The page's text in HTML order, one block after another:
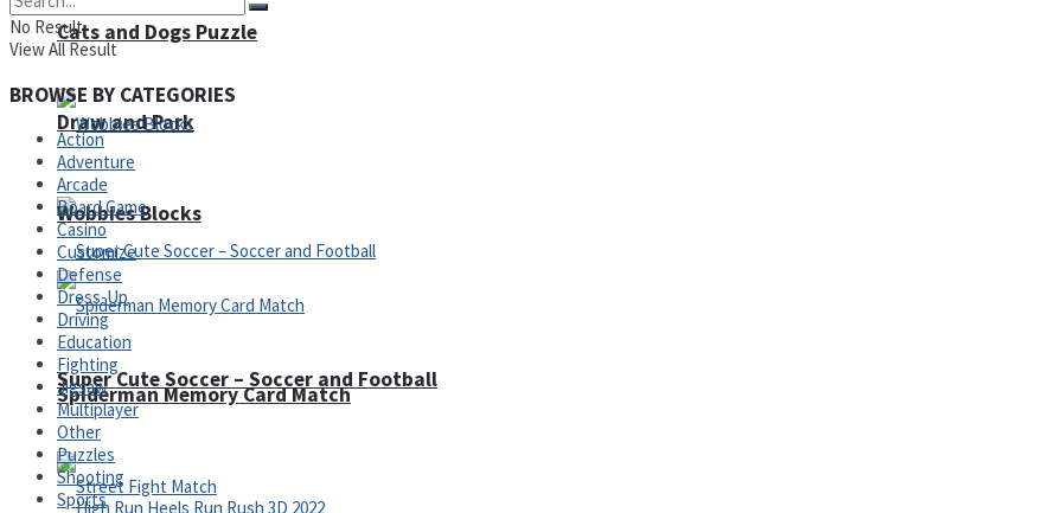
Draw and Park
Super Cute Soccer – Soccer and Football
Cats and Dogs Puzzle
Wobbies Blocks
Spiderman Memory Card Match
No Result
View All Result
BROWSE BY CATEGORIES
Action
Adventure
Arcade
Board Game
Casino
Customize
Defense
Dress-Up
Driving
Education
Fighting
Jigsaw
Multiplayer
Other
Puzzles
Shooting
Sports